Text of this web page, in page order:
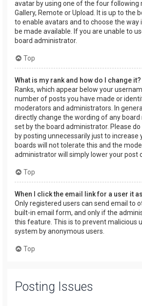
avatar by using one of the four following
Gallery, Remote or Upload. It is up to the
to enable avatars and to choose the way
be made available. If you are unable to
board administrator.
Top
What is my rank and how do I change it?
Ranks, which appear below your
number of posts you have made or
moderators and administrators. In
directly change the wording of any board
set by the board administrator. Please
by posting unnecessarily just to increase
boards will not tolerate this and the
administrator will simply lower your post
Top
When I click the email link for a user it
Only registered users can send email to
built-in email form, and only if the
this feature. This is to prevent malicious
system by anonymous users.
Top
Posting Issues